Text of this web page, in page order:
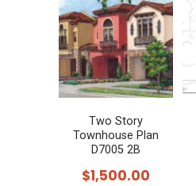
Two Story
Townhouse Plan
D7005 2B
$1,500.00